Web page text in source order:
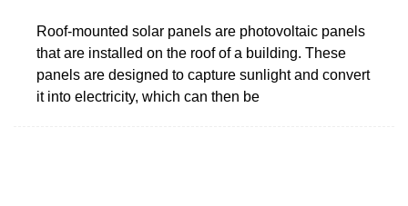
Roof-mounted solar panels are photovoltaic panels
that are installed on the roof of a building. These
panels are designed to capture sunlight and convert
it into electricity, which can then be